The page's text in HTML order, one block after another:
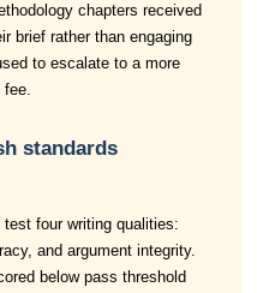
chapters received
brief rather than engaging
to escalate to a more
fee.
standards
four writing qualities:
and argument integrity.
below pass threshold